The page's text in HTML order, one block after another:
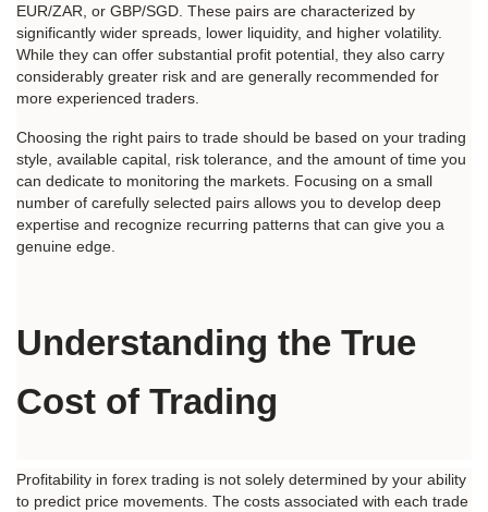
EUR/ZAR, or GBP/SGD. These pairs are characterized by
significantly wider spreads, lower liquidity, and higher volatility.
While they can offer substantial profit potential, they also carry
considerably greater risk and are generally recommended for
more experienced traders.
Choosing the right pairs to trade should be based on your trading
style, available capital, risk tolerance, and the amount of time you
can dedicate to monitoring the markets. Focusing on a small
number of carefully selected pairs allows you to develop deep
expertise and recognize recurring patterns that can give you a
genuine edge.
Understanding the True
Cost of Trading
Profitability in forex trading is not solely determined by your ability
to predict price movements. The costs associated with each trade